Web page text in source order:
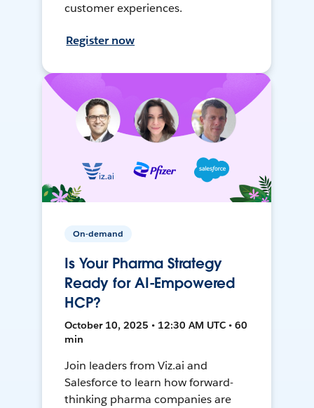
customer experiences.
Register now
On-demand
Is Your Pharma Strategy
Ready for AI-Empowered
HCP?
October 10, 2025 • 12:30 AM UTC • 60
min
Join leaders from Viz.ai and
Salesforce to learn how forward-
thinking pharma companies are